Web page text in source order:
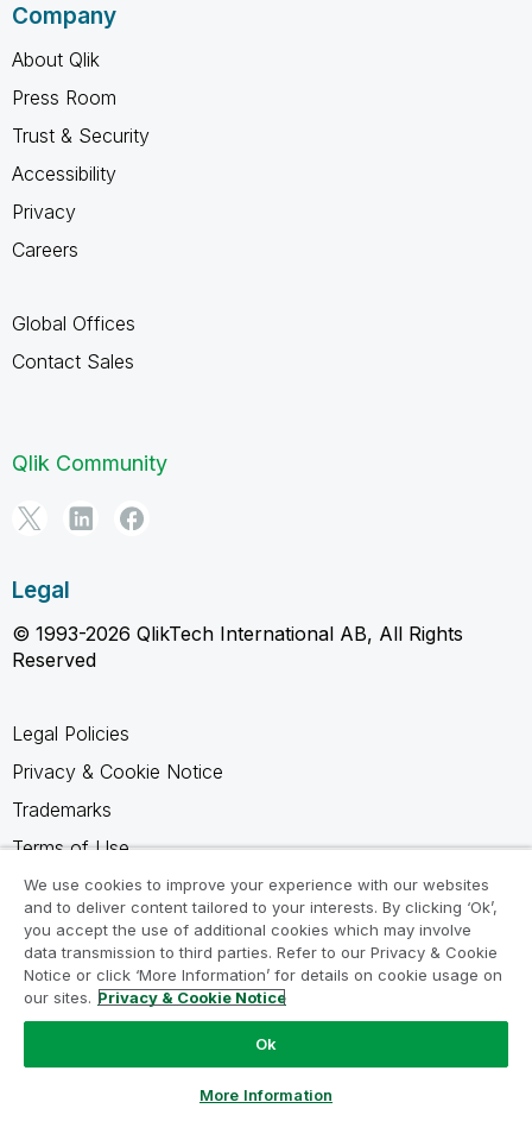
Company
About Qlik
Press Room
Trust & Security
Accessibility
Privacy
Careers
Global Offices
Contact Sales
Qlik Community
Legal
© 1993-2026 QlikTech International AB, All Rights
Reserved
Legal Policies
Privacy & Cookie Notice
Trademarks
Terms of Use
Legal Agreements
Product Terms
Do not share my info
We use cookies to improve your experience with our websites
and to deliver content tailored to your interests. By clicking ‘Ok’,
you accept the use of additional cookies which may involve
data transmission to third parties. Refer to our Privacy & Cookie
Notice or click ‘More Information’ for details on cookie usage on
our sites. Privacy & Cookie Notice
Ok
More Information